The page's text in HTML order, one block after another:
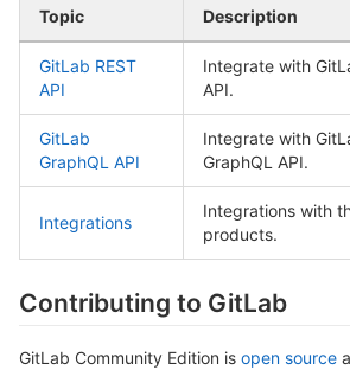
Topic Description
GitLab REST
API
Integrate with
API.
GitLab
GraphQL API
Integrate with
GraphQL API.
Integrations
Integrations with
products.
Contributing to GitLab
GitLab Community Edition is open source